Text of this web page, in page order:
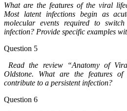
What are the features of the viral
Most latent infections begin as
molecular events required to
infection? Provide specific examples
Question 5
Read the review “Anatomy of
Oldstone. What are the features
contribute to a persistent infection?
Question 6